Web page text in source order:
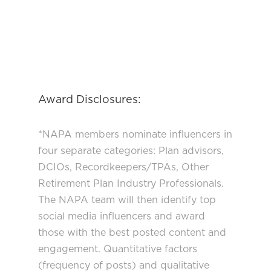
Award Disclosures:
*NAPA members nominate influencers in
four separate categories: Plan advisors,
DCIOs, Recordkeepers/TPAs, Other
Retirement Plan Industry Professionals.
The NAPA team will then identify top
social media influencers and award
those with the best posted content and
engagement. Quantitative factors
(frequency of posts) and qualitative